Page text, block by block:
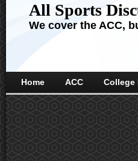
All Sports
We cover the ACC,
Home ACC College